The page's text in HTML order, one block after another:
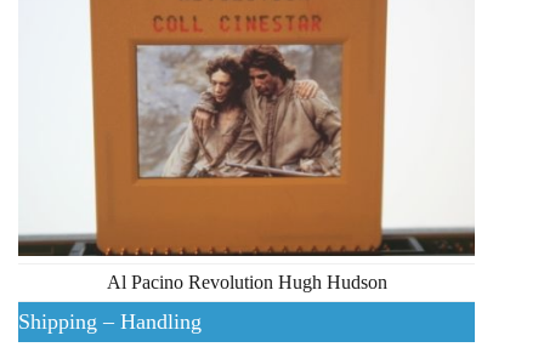
Al Pacino Revolution Hugh Hudson
Shipping – Handling